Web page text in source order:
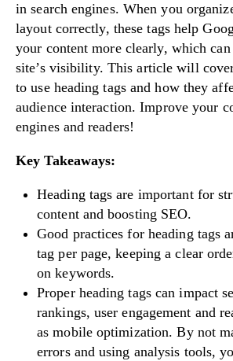
in search engines. When you
layout correctly, these tags help
your content more clearly, which
site’s visibility. This article will
to use heading tags and how they
audience interaction. Improve your
engines and readers!
Key Takeaways:
Heading tags are important for
content and boosting SEO.
Good practices for heading tags
tag per page, keeping a clear
on keywords.
Proper heading tags can impact
rankings, user engagement and
as mobile optimization. By not
errors and using analysis tools,